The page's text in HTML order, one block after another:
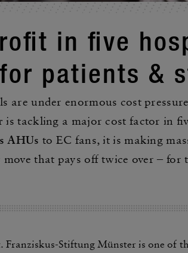
in five
patients &
are under enor­mous cost
is tack­ling a major cost factor in
AHUs to EC fans, it is making
move that pays off twice over – for
Franziskus-Stiftung Münster is one of